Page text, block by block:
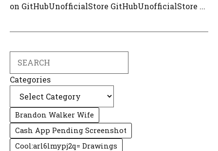
on GitHubUnofficialStore GitHubUnofficialStore ...
Categories
Brandon Walker Wife
Cash App Pending Screenshot
Cool:arl6lmypj2q= Drawings